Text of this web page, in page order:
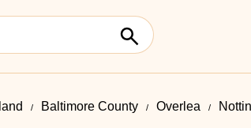
Baltimore County Overlea